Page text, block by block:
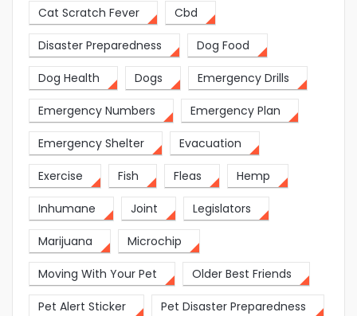
Cat Scratch Fever Cbd
Disaster Preparedness Dog Food
Dog Health Dogs Emergency Drills
Emergency Numbers Emergency Plan
Emergency Shelter Evacuation
Exercise Fish Fleas Hemp
Inhumane Joint Legislators
Marijuana Microchip
Moving With Your Pet Older Best Friends
Pet Alert Sticker Pet Disaster Preparedness